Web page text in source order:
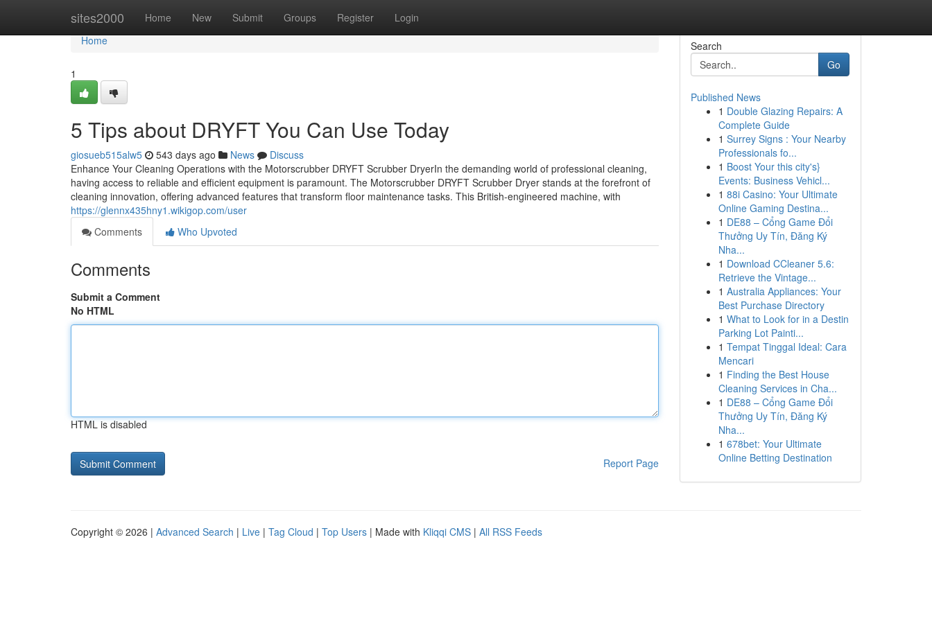
sites2000 Home New Submit Groups Register Login
Home
Home
1
5 Tips about DRYFT You Can Use Today
giosueb515alw5 543 days ago News
Discuss
Enhance Your Cleaning Operations with the Motorscrubber DRYFT Scrubber DryerIn the demanding world of professional cleaning,
having access to reliable and efficient equipment is paramount. The Motorscrubber DRYFT Scrubber Dryer stands at the forefront of
cleaning innovation, offering advanced features that transform floor maintenance tasks. This British-engineered machine, with
https://glennx435hny1.wikigop.com/user
Comments
Who Upvoted
Comments
Submit a Comment
No HTML
HTML is disabled
Report Page
Search
Go
Published News
1 Double Glazing Repairs: A
Complete Guide
1 Surrey Signs : Your Nearby
Professionals fo...
1 Boost Your this city's}
Events: Business Vehicl...
1 88i Casino: Your Ultimate
Online Gaming Destina...
1 DE88 – Cổng Game Đổi
Thưởng Uy Tín, Đăng Ký
Nha...
1 Download CCleaner 5.6:
Retrieve the Vintage...
1 Australia Appliances: Your
Best Purchase Directory
1 What to Look for in a Destin
Parking Lot Painti...
1 Tempat Tinggal Ideal: Cara
Mencari
1 Finding the Best House
Cleaning Services in Cha...
1 DE88 – Cổng Game Đổi
Thưởng Uy Tín, Đăng Ký
Nha...
1 678bet: Your Ultimate
Online Betting Destination
Copyright © 2026 | Advanced Search | Live | Tag Cloud | Top Users | Made with Kliqqi CMS | All RSS Feeds